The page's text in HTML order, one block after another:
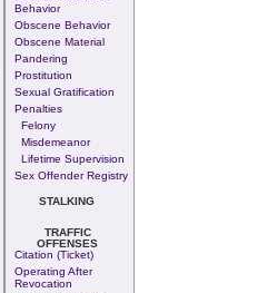
Behavior
Obscene Behavior
Obscene Material
Pandering
Prostitution
Sexual Gratification
Penalties
Felony
Misdemeanor
Lifetime Supervision
Sex Offender Registry
STALKING
TRAFFIC
OFFENSES
Citation (Ticket)
Operating After
Revocation